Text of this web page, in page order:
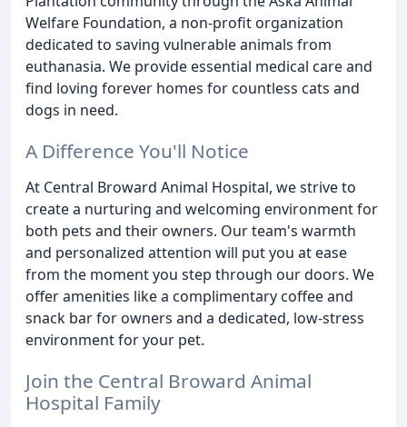
Welfare Foundation, a non-profit organization
dedicated to saving vulnerable animals from
euthanasia. We provide essential medical care and
find loving forever homes for countless cats and
dogs in need.
A Difference You'll Notice
At Central Broward Animal Hospital, we strive to
create a nurturing and welcoming environment for
both pets and their owners. Our team's warmth
and personalized attention will put you at ease
from the moment you step through our doors. We
offer amenities like a complimentary coffee and
snack bar for owners and a dedicated, low-stress
environment for your pet.
Join the Central Broward Animal
Hospital Family